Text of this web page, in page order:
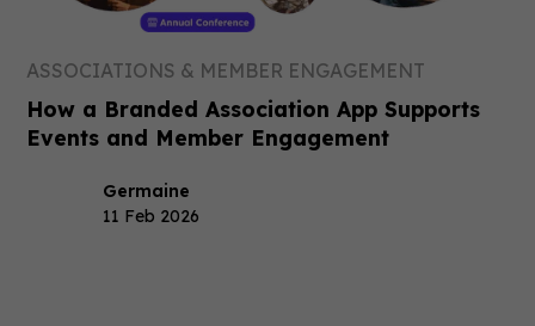
ASSOCIATIONS & MEMBER ENGAGEMENT
How a Branded Association App Supports
Events and Member Engagement
Germaine
11 Feb 2026